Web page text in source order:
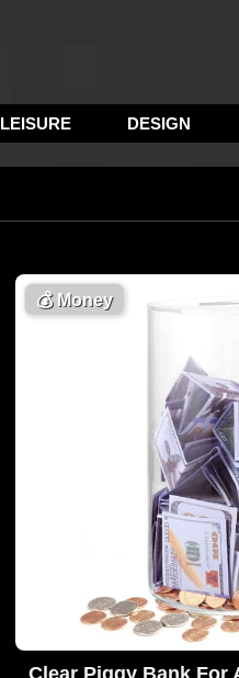
LEISURE DESIGN
💰Money
Clear Piggy Bank For